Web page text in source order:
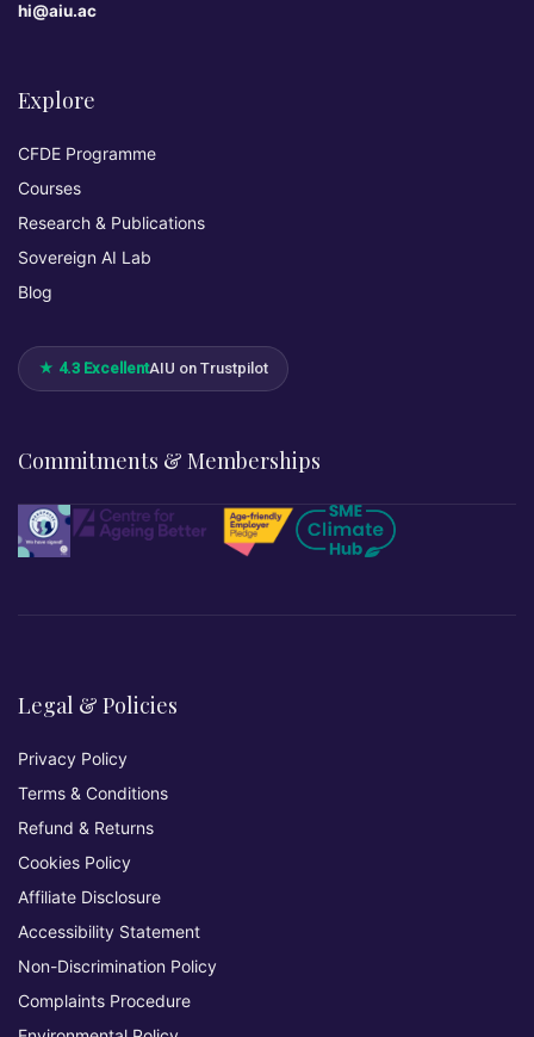
hi@aiu.ac
Explore
CFDE Programme
Courses
Research & Publications
Sovereign AI Lab
Blog
★ 4.3 ExcellentAIU on Trustpilot
Commitments & Memberships
Legal & Policies
Privacy Policy
Terms & Conditions
Refund & Returns
Cookies Policy
Affiliate Disclosure
Accessibility Statement
Non-Discrimination Policy
Complaints Procedure